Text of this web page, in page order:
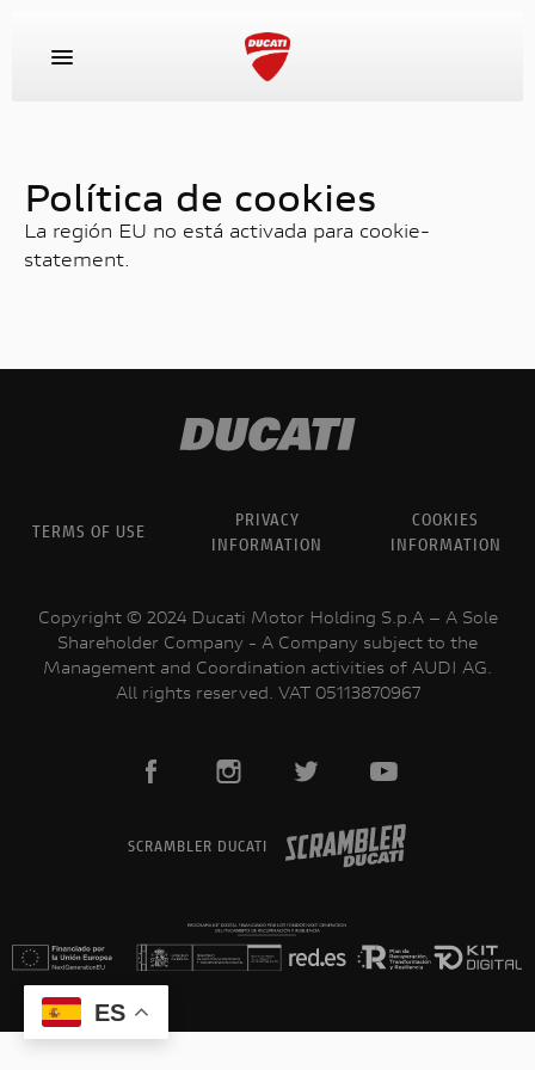
EQUIPAMIENTO
CONCESIONARIOS Y SERVICIOS
EMPRESA
Política de cookies
La región EU no está activada para cookie-
statement.
TERMS OF USE
PRIVACY
INFORMATION
COOKIES
INFORMATION
Copyright © 2024 Ducati Motor Holding S.p.A – A Sole
Shareholder Company - A Company subject to the
Management and Coordination activities of AUDI AG.
All rights reserved. VAT 05113870967
SCRAMBLER DUCATI
ES